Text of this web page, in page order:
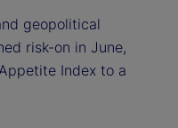
geopolitical
risk-on in June,
Index to a